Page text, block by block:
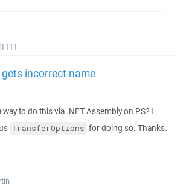
gets incorrect name
to do this via .NET Assembly on PS? I
TransferOptions for doing so. Thanks.